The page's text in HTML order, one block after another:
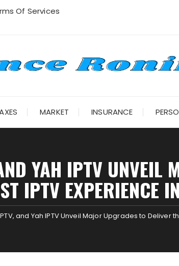
Of Services
MARKET INSURANCE
YAH IPTV UNVEIL
IPTV EXPERIENCE
and Yah IPTV Unveil Major Upgrades to Deliver